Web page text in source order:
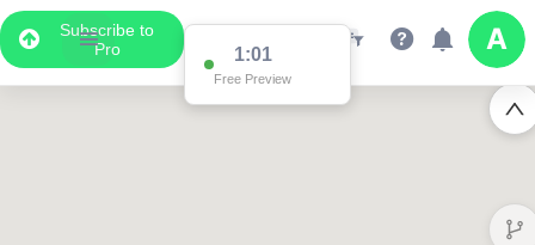
Subscribe to
Pro
1:01
Free Preview